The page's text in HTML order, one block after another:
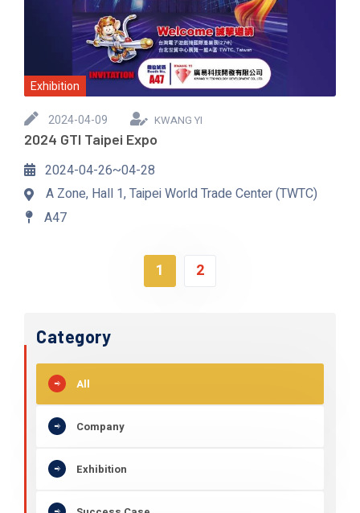
Category
All
Company
Exhibition
Exhibition
2024-04-09
KWANG YI
2024 GTI Taipei Expo
2024-04-26~04-28
A Zone, Hall 1, Taipei World Trade Center (TWTC)
A47
1 2